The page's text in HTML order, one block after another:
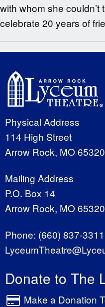
with whom she couldn’t
celebrate 20 years of
Physical Address
114 High Street
Arrow Rock, MO 65320
Mailing Address
P.O. Box 14
Arrow Rock, MO 65320
Phone: (660) 837-3311
Donate to The
Make a Donation